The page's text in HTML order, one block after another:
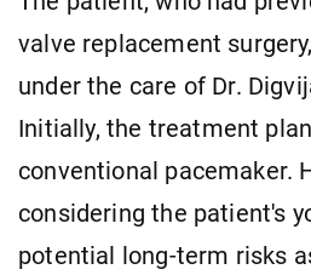
valve replacement
under the care of Dr.
Initially, the treatment
conventional pacemaker.
considering the patient's
potential long-term risks